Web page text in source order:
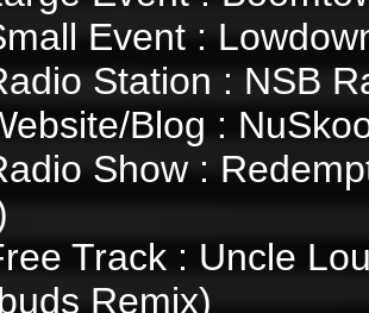
Event :
Station : NSB
Blog :
Show :
Track : Uncle
Remix)